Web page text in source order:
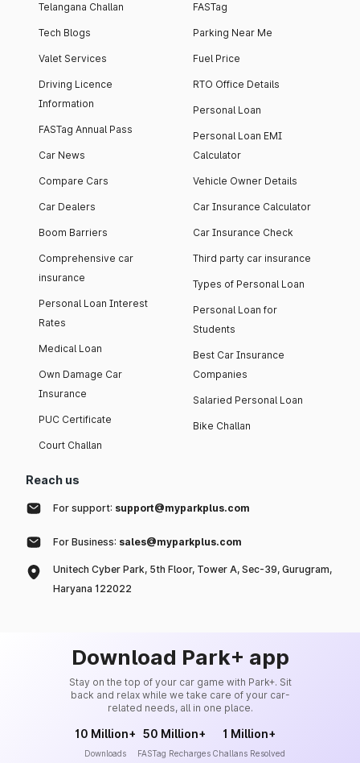
Telangana Challan
Tech Blogs
Valet Services
Driving Licence
Information
FASTag Annual Pass
Car News
Compare Cars
Car Dealers
Boom Barriers
Comprehensive car
insurance
Personal Loan Interest
Rates
Medical Loan
Own Damage Car
Insurance
PUC Certificate
Court Challan
FASTag
Parking Near Me
Fuel Price
RTO Office Details
Personal Loan
Personal Loan EMI
Calculator
Vehicle Owner Details
Car Insurance Calculator
Car Insurance Check
Third party car insurance
Types of Personal Loan
Personal Loan for
Students
Best Car Insurance
Companies
Salaried Personal Loan
Bike Challan
Reach us
For support: support@myparkplus.com
For Business: sales@myparkplus.com
Unitech Cyber Park, 5th Floor, Tower A, Sec-39, Gurugram,
Haryana 122022
Download Park+ app
Stay on the top of your car game with Park+. Sit
back and relax while we take care of your car-
related needs, all in one place.
10 Million+
Downloads
50 Million+
FASTag Recharges
1 Million+
Challans Resolved